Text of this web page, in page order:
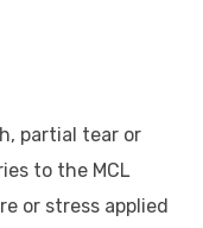
partial tear or
to the MCL
or stress applied